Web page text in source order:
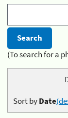
(To search for a
Sort byDate